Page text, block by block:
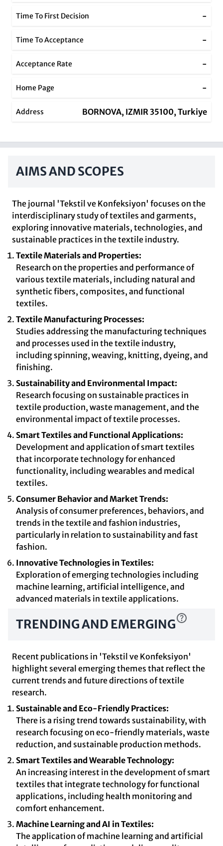
Time To First Decision -
Time To Acceptance -
Acceptance Rate -
Home Page -
Address BORNOVA, IZMIR 35100, Turkiye
AIMS AND SCOPES
The journal 'Tekstil ve Konfeksiyon' focuses on the
interdisciplinary study of textiles and garments,
exploring innovative materials, technologies, and
sustainable practices in the textile industry.
Textile Materials and Properties:
Research on the properties and performance of
various textile materials, including natural and
synthetic fibers, composites, and functional
textiles.
Textile Manufacturing Processes:
Studies addressing the manufacturing techniques
and processes used in the textile industry,
including spinning, weaving, knitting, dyeing, and
finishing.
Sustainability and Environmental Impact:
Research focusing on sustainable practices in
textile production, waste management, and the
environmental impact of textile processes.
Smart Textiles and Functional Applications:
Development and application of smart textiles
that incorporate technology for enhanced
functionality, including wearables and medical
textiles.
Consumer Behavior and Market Trends:
Analysis of consumer preferences, behaviors, and
trends in the textile and fashion industries,
particularly in relation to sustainability and fast
fashion.
Innovative Technologies in Textiles:
Exploration of emerging technologies including
machine learning, artificial intelligence, and
advanced materials in textile applications.
TRENDING AND EMERGING
Recent publications in 'Tekstil ve Konfeksiyon'
highlight several emerging themes that reflect the
current trends and future directions of textile
research.
Sustainable and Eco-Friendly Practices:
There is a rising trend towards sustainability, with
research focusing on eco-friendly materials, waste
reduction, and sustainable production methods.
Smart Textiles and Wearable Technology:
An increasing interest in the development of smart
textiles that integrate technology for functional
applications, including health monitoring and
comfort enhancement.
Machine Learning and AI in Textiles:
The application of machine learning and artificial